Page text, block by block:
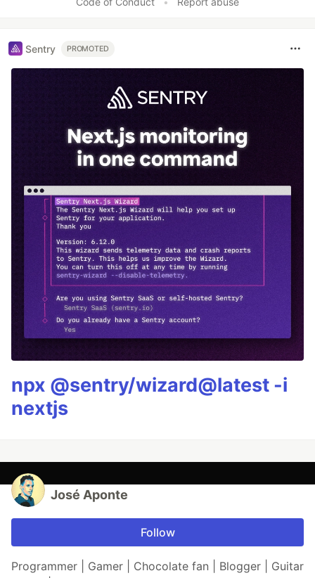
Sentry PROMOTED
npx @sentry/wizard@latest -i
nextjs
José Aponte
Follow
Programmer | Gamer | Chocolate fan | Blogger | Guitar